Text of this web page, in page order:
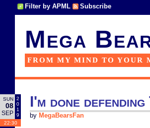
Filter by APML Subscribe
Mega
FROM MY MIND TO YOUR
SUN
08
SEP
2
0
1
9
22:30
I'm done
by MegaBearsFan